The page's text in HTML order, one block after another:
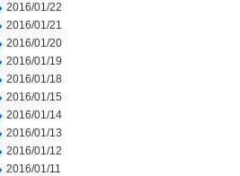
2016/01/22
2016/01/21
2016/01/20
2016/01/19
2016/01/18
2016/01/15
2016/01/14
2016/01/13
2016/01/12
2016/01/11